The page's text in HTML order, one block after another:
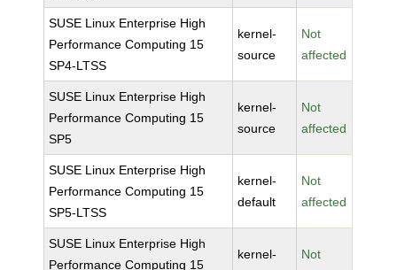
SUSE Linux Enterprise High
Performance Computing 15
SP4-LTSS
kernel-
source
Not
affected
SUSE Linux Enterprise High
Performance Computing 15
SP5
kernel-
source
Not
affected
SUSE Linux Enterprise High
Performance Computing 15
SP5-LTSS
kernel-
default
Not
affected
SUSE Linux Enterprise High
Performance Computing 15
kernel-
Not